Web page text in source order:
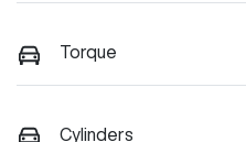
Torque
Cylinders